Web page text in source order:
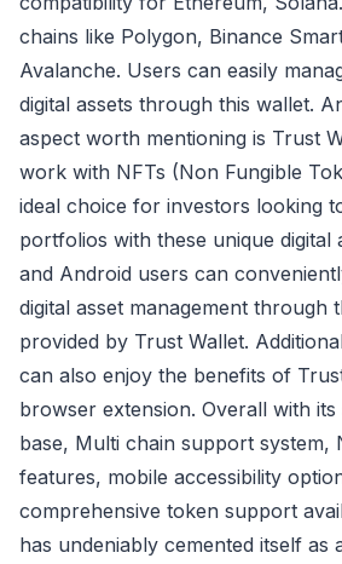
chains like Polygon, Binance
Avalanche. Users can easily
digital assets through this wallet.
aspect worth mentioning is Trust
work with NFTs (Non Fungible
ideal choice for investors looking
portfolios with these unique digital
and Android users can
digital asset management through
provided by Trust Wallet.
can also enjoy the benefits of
browser extension. Overall with
base, Multi chain support system,
features, mobile accessibility
comprehensive token support
has undeniably cemented itself as